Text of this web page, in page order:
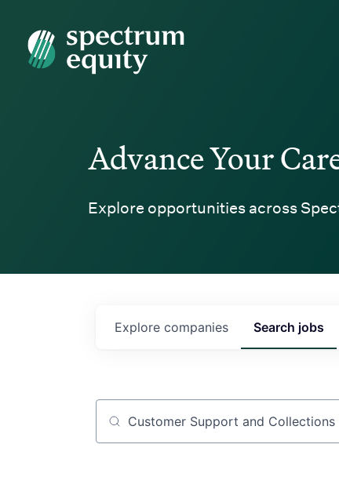
Spectrum Equity
Advance Your
Explore opportunities across
Search jobs
Explore companies
Job title, company or keyword